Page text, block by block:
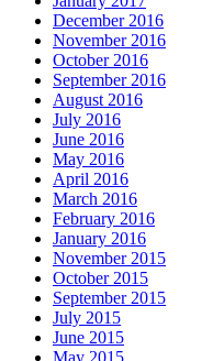
December 2016
November 2016
October 2016
September 2016
August 2016
July 2016
June 2016
May 2016
April 2016
March 2016
February 2016
January 2016
November 2015
October 2015
September 2015
July 2015
June 2015
May 2015